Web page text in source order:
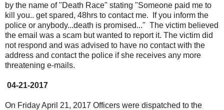
by the name of "Death Race" stating "Someone paid me to
kill you.. get spared, 48hrs to contact me. If you inform the
police or anybody...death is promised..." The victim believed
the email was a scam but wanted to report it. The victim did
not respond and was advised to have no contact with the
address and contact the police if she receives any more
threatening e-mails.
04-21-2017
On Friday April 21, 2017 Officers were dispatched to the